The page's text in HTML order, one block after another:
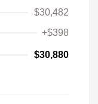
$30,482
+$398
$30,880